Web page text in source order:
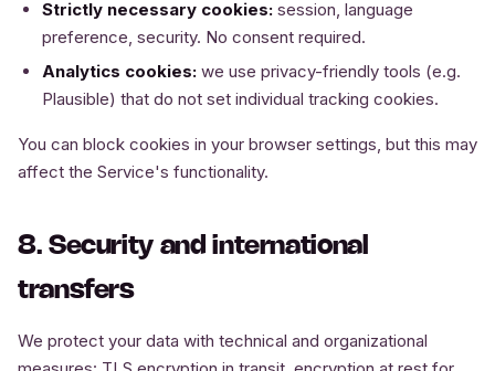
Strictly necessary cookies: session, language
preference, security. No consent required.
Analytics cookies: we use privacy-friendly tools (e.g.
Plausible) that do not set individual tracking cookies.
You can block cookies in your browser settings, but this may
affect the Service's functionality.
8. Security and international
transfers
We protect your data with technical and organizational